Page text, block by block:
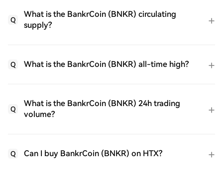
Q
What is the BankrCoin (BNKR) circulating
supply?
Q What is the BankrCoin (BNKR) all-time high?
Q
What is the BankrCoin (BNKR) 24h trading
volume?
Q Can I buy BankrCoin (BNKR) on HTX?